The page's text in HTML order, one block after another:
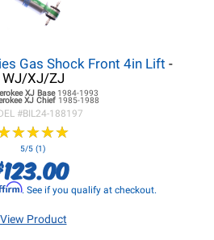
Gas Shock Front 4in Lift -
WJ/XJ/ZJ
XJBase 1984-1993
XJChief 1985-1988
#BIL24-188197
★★★★
★★★★
5/5 (1)
123.00
. See if you qualify at checkout.
View Product